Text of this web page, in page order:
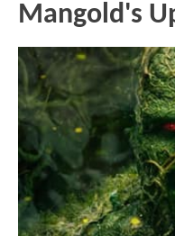
Mangold's